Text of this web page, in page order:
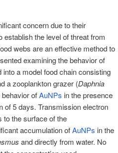
concern due to their
the level of threat from
webs are an effective method to
examining the behavior of
into a model food chain consisting
a zooplankton grazer (Daphnia
ofAuNPs in the presence
of 5 days. Transmission electron
to the surface of the
accumulation ofAuNPs in the
and directly from water. No